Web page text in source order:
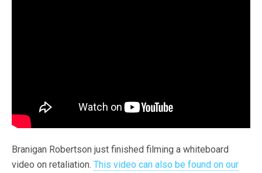
Branigan Robertson just finished filming a whiteboard
video on retaliation. This video can also be found on our